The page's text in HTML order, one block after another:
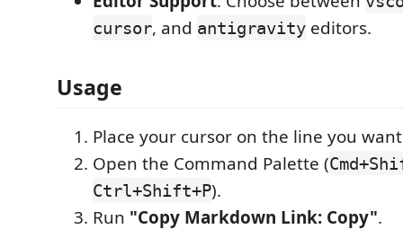
cursor, and antigravity editors.
Usage
Place your cursor on the line you
Open the Command Palette (
Ctrl+Shift+P).
Run "Copy Markdown Link: Copy".